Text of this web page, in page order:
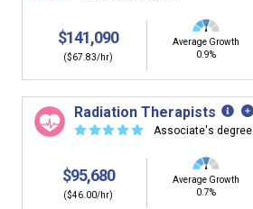
$141,090
($67.83/hr)
Average Growth
0.9%
Radiation Therapists
☆☆☆☆☆ Associate's degree
$95,680
($46.00/hr)
Average Growth
0.7%